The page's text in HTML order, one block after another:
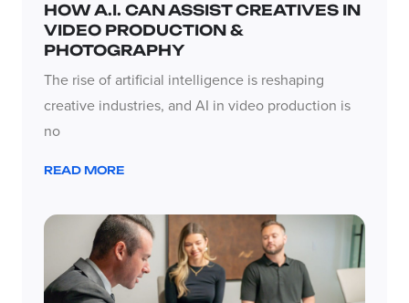
HOW A.I. CAN ASSIST CREATIVES IN
VIDEO PRODUCTION &
PHOTOGRAPHY
The rise of artificial intelligence is reshaping
creative industries, and AI in video production is
no
READ MORE